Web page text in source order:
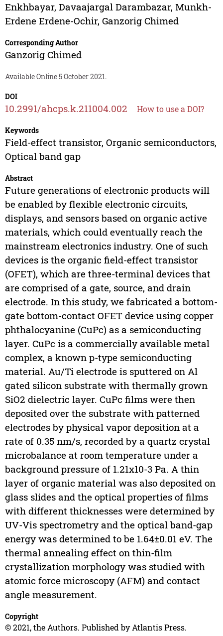
Enkhbayar, Davaajargal Darambazar, Munkh-
Erdene Erdene-Ochir, Ganzorig Chimed
Corresponding Author
Ganzorig Chimed
Available Online 5 October 2021.
DOI
10.2991/ahcps.k.211004.002 How to use a DOI?
Keywords
Field-effect transistor, Organic semiconductors,
Optical band gap
Abstract
Future generations of electronic products will
be enabled by flexible electronic circuits,
displays, and sensors based on organic active
materials, which could eventually reach the
mainstream electronics industry. One of such
devices is the organic field-effect transistor
(OFET), which are three-terminal devices that
are comprised of a gate, source, and drain
electrode. In this study, we fabricated a bottom-
gate bottom-contact OFET device using copper
phthalocyanine (CuPc) as a semiconducting
layer. CuPc is a commercially available metal
complex, a known p-type semiconducting
material. Au/Ti electrode is sputtered on Al
gated silicon substrate with thermally grown
SiO2 dielectric layer. CuPc films were then
deposited over the substrate with patterned
electrodes by physical vapor deposition at a
rate of 0.35 nm/s, recorded by a quartz crystal
microbalance at room temperature under a
background pressure of 1.21x10-3 Pa. A thin
layer of organic material was also deposited on
glass slides and the optical properties of films
with different thicknesses were determined by
UV-Vis spectrometry and the optical band-gap
energy was determined to be 1.64±0.01 eV. The
thermal annealing effect on thin-film
crystallization morphology was studied with
atomic force microscopy (AFM) and contact
angle measurement.
Copyright
© 2021, the Authors. Published by Atlantis Press.